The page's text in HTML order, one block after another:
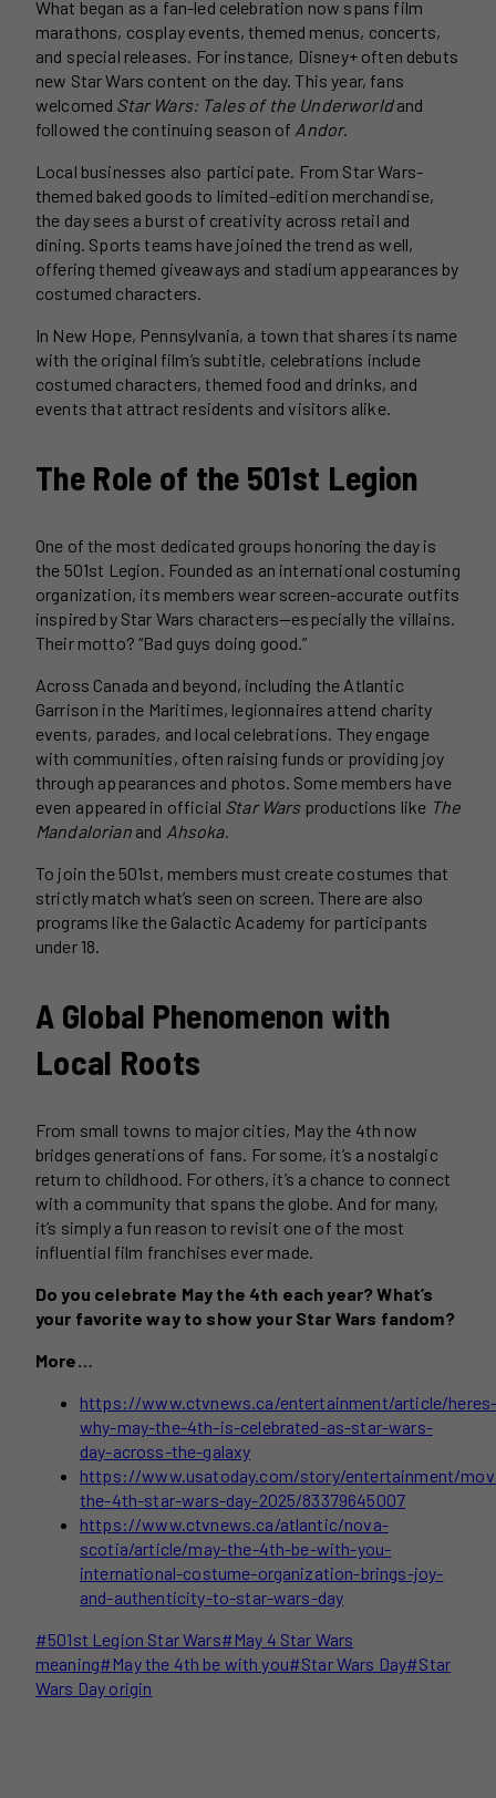
What began as a fan-led celebration now spans film
marathons, cosplay events, themed menus, concerts,
and special releases. For instance, Disney+ often debuts
new Star Wars content on the day. This year, fans
welcomed Star Wars: Tales of the Underworldand
followed the continuing season of Andor.
Local businesses also participate. From Star Wars-
themed baked goods to limited-edition merchandise,
the day sees a burst of creativity across retail and
dining. Sports teams have joined the trend as well,
offering themed giveaways and stadium appearances by
costumed characters.
In New Hope, Pennsylvania, a town that shares its name
with the original film’s subtitle, celebrations include
costumed characters, themed food and drinks, and
events that attract residents and visitors alike.
The Role of the 501st Legion
One of the most dedicated groups honoring the day is
the 501st Legion. Founded as an international costuming
organization, its members wear screen-accurate outfits
inspired by Star Wars characters—especially the villains.
Their motto? “Bad guys doing good.”
Across Canada and beyond, including the Atlantic
Garrison in the Maritimes, legionnaires attend charity
events, parades, and local celebrations. They engage
with communities, often raising funds or providing joy
through appearances and photos. Some members have
even appeared in official Star Warsproductions like The
Mandalorianand Ahsoka.
To join the 501st, members must create costumes that
strictly match what’s seen on screen. There are also
programs like the Galactic Academy for participants
under 18.
A Global Phenomenon with
Local Roots
From small towns to major cities, May the 4th now
bridges generations of fans. For some, it’s a nostalgic
return to childhood. For others, it’s a chance to connect
with a community that spans the globe. And for many,
it’s simply a fun reason to revisit one of the most
influential film franchises ever made.
Do you celebrate May the 4th each year? What’s
your favorite way to show your Star Wars fandom?
More…
https://www.ctvnews.ca/entertainment/article/
why-may-the-4th-is-celebrated-as-star-wars-
day-across-the-galaxy
https://www.usatoday.com/story/entertainment/
the-4th-star-wars-day-2025/83379645007
https://www.ctvnews.ca/atlantic/nova-
scotia/article/may-the-4th-be-with-you-
international-costume-organization-brings-joy-
and-authenticity-to-star-wars-day
Post
Tags:
#501st Legion Star Wars#May 4 Star Wars
meaning#May the 4th be with you#Star Wars Day#Star
Wars Day origin